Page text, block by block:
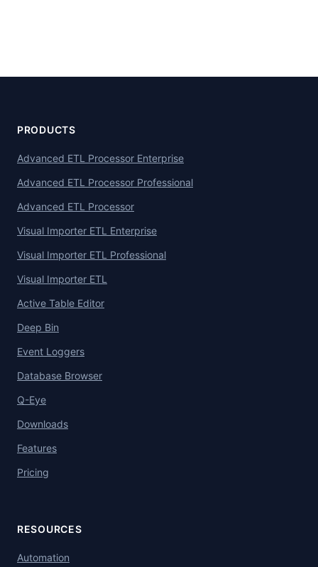
PRODUCTS
Advanced ETL Processor Enterprise
Advanced ETL Processor Professional
Advanced ETL Processor
Visual Importer ETL Enterprise
Visual Importer ETL Professional
Visual Importer ETL
Active Table Editor
Deep Bin
Event Loggers
Database Browser
Q-Eye
Downloads
Features
Pricing
RESOURCES
Automation